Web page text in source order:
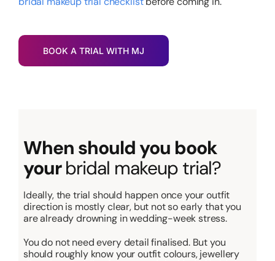
BOOK A TRIAL WITH MJ
When should you book
yourbridal makeup trial?
Ideally, the trial should happen once your outfit
direction is mostly clear, but not so early that you
are already drowning in wedding-week stress.
You do not need every detail finalised. But you
should roughly know your outfit colours, jewellery